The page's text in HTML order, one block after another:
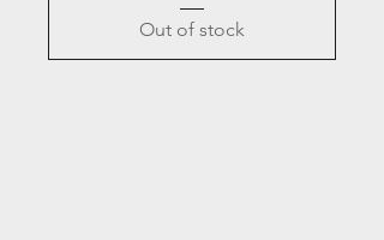
Out of stock